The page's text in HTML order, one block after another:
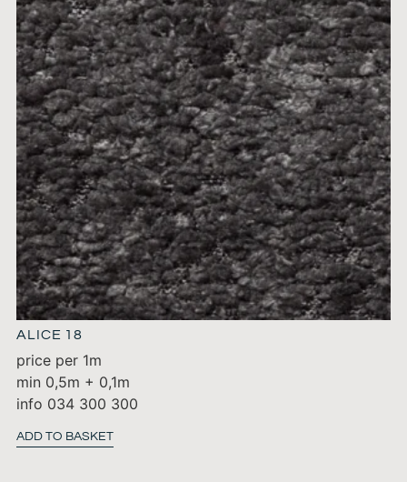
ALICE 18
price per 1m
min 0,5m + 0,1m
info 034 300 300
ADD TO BASKET